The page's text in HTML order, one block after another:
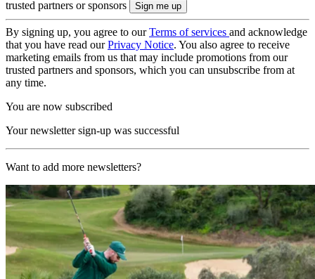
trusted partners or sponsors
By signing up, you agree to ourTerms of services and acknowledge
that you have read ourPrivacy Notice. You also agree to receive
marketing emails from us that may include promotions from our
trusted partners and sponsors, which you can unsubscribe from at
any time.
You are now subscribed
Your newsletter sign-up was successful
Want to add more newsletters?